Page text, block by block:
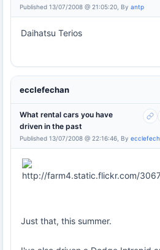
Published 13/07/2008 @ 21:05:20, By antp
Daihatsu Terios
ecclefechan
What rental cars you have
driven in the past
Published 13/07/2008 @ 22:16:46, By
Just that, this summer.